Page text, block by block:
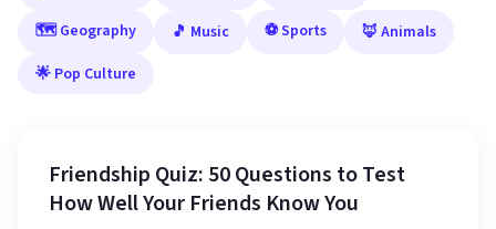
🗺️ Geography
🎵 Music ⚽ Sports
🦊 Animals
🌟 Pop Culture
Friendship Quiz: 50 Questions to Test
How Well Your Friends Know You